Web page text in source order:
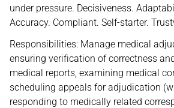
under pressure. Decisiveness.
Accuracy. Compliant. Self-starter.
Responsibilities: Manage medical
ensuring verification of correctness
medical reports, examining medical
scheduling appeals for adjudication
responding to medically related